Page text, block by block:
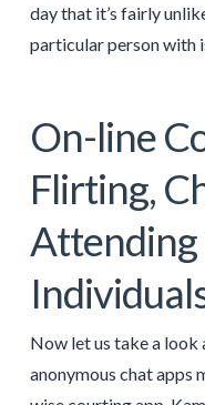
day that it’s fairly
particular person with
On-line
Flirting,
Attending
Now let us take a
anonymous chat apps